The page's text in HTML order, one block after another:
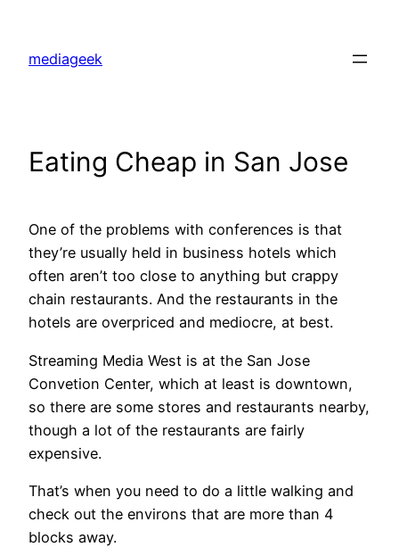
content
mediageek
Eating Cheap in San Jose
One of the problems with conferences is that
they’re usually held in business hotels which
often aren’t too close to anything but crappy
chain restaurants. And the restaurants in the
hotels are overpriced and mediocre, at best.
Streaming Media West is at the San Jose
Convetion Center, which at least is downtown,
so there are some stores and restaurants nearby,
though a lot of the restaurants are fairly
expensive.
That’s when you need to do a little walking and
check out the environs that are more than 4
blocks away.